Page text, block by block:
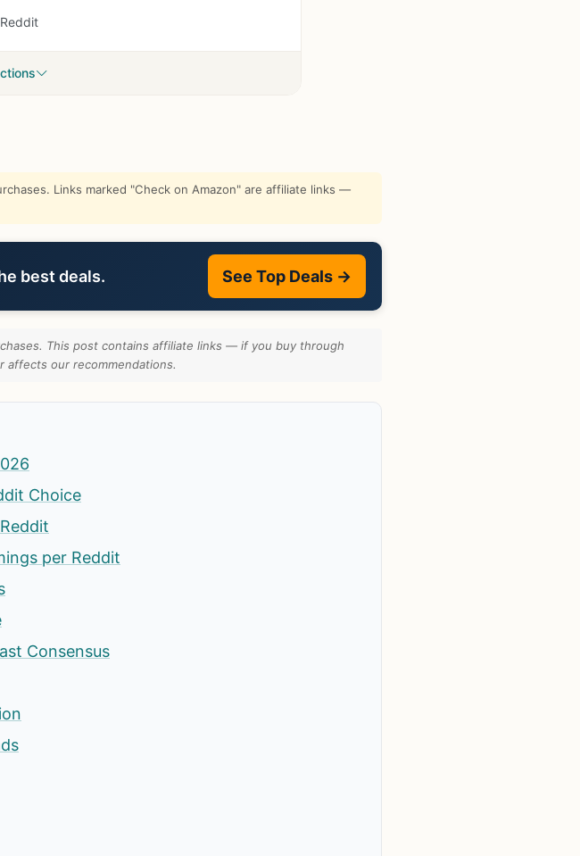
Links marked "Check on Amazon" are affiliate links —
best deals. See Top Deals →
This post contains affiliate links — if you buy through
affects our recommendations.
Choice
per Reddit
Consensus